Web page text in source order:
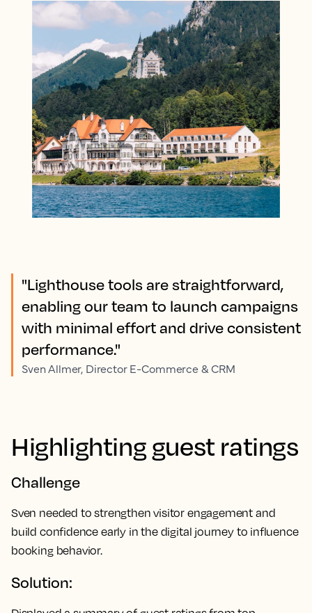
"Lighthouse tools are straightforward,
enabling our team to launch campaigns
with minimal effort and drive consistent
performance."
Sven Allmer, Director E-Commerce & CRM
Highlighting guest ratings
Challenge
Sven needed to strengthen visitor engagement and
build confidence early in the digital journey to influence
booking behavior.
Solution: